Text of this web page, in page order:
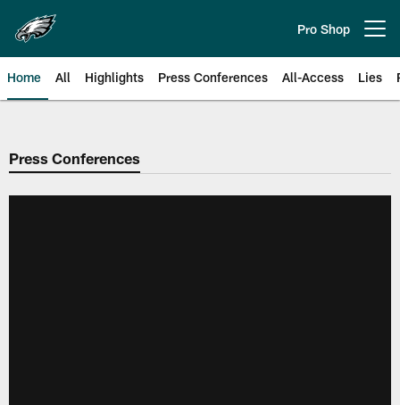
main
content
Pro Shop
Home All Highlights Press Conferences All-Access Lies
Philadelphia Eagles | Official
Press Conferences